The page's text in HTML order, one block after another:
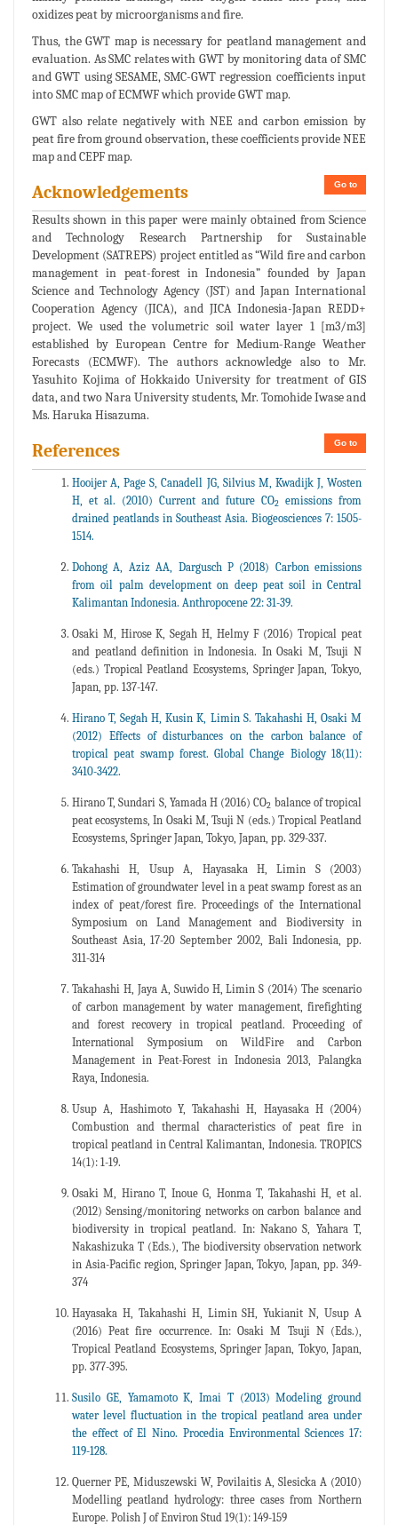
oxidizes peat by microorganisms and fire.
Thus, the GWT map is necessary for peatland management and
evaluation. As SMC relates with GWT by monitoring data of SMC
and GWT using SESAME, SMC-GWT regression coefficients input
into SMC map of ECMWF which provide GWT map.
GWT also relate negatively with NEE and carbon emission by
peat fire from ground observation, these coefficients provide NEE
map and CEPF map.
Go to
Acknowledgements
Results shown in this paper were mainly obtained from Science
and Technology Research Partnership for Sustainable
Development (SATREPS) project entitled as “Wild fire and carbon
management in peat-forest in Indonesia” founded by Japan
Science and Technology Agency (JST) and Japan International
Cooperation Agency (JICA), and JICA Indonesia-Japan REDD+
project. We used the volumetric soil water layer 1 [m3/m3]
established by European Centre for Medium-Range Weather
Forecasts (ECMWF). The authors acknowledge also to Mr.
Yasuhito Kojima of Hokkaido University for treatment of GIS
data, and two Nara University students, Mr. Tomohide Iwase and
Ms. Haruka Hisazuma.
Go to
References
Hooijer A, Page S, Canadell JG, Silvius M, Kwadijk J, Wosten
H, et al. (2010) Current and future CO2
emissions from
drained peatlands in Southeast Asia. Biogeosciences 7: 1505-
1514.
Dohong A, Aziz AA, Dargusch P (2018) Carbon emissions
from oil palm development on deep peat soil in Central
Kalimantan Indonesia. Anthropocene 22: 31-39.
Osaki M, Hirose K, Segah H, Helmy F (2016) Tropical peat
and peatland definition in Indonesia. In Osaki M, Tsuji N
(eds.) Tropical Peatland Ecosystems, Springer Japan, Tokyo,
Japan, pp. 137-147.
Hirano T, Segah H, Kusin K, Limin S. Takahashi H, Osaki M
(2012) Effects of disturbances on the carbon balance of
tropical peat swamp forest. Global Change Biology 18(11):
3410-3422.
Hirano T, Sundari S, Yamada H (2016) CO2 balance of tropical
peat ecosystems, In Osaki M, Tsuji N (eds.) Tropical Peatland
Ecosystems, Springer Japan, Tokyo, Japan, pp. 329-337.
Takahashi H, Usup A, Hayasaka H, Limin S (2003)
Estimation of groundwater level in a peat swamp forest as an
index of peat/forest fire. Proceedings of the International
Symposium on Land Management and Biodiversity in
Southeast Asia, 17-20 September 2002, Bali Indonesia, pp.
311-314
Takahashi H, Jaya A, Suwido H, Limin S (2014) The scenario
of carbon management by water management, firefighting
and forest recovery in tropical peatland. Proceeding of
International Symposium on WildFire and Carbon
Management in Peat-Forest in Indonesia 2013, Palangka
Raya, Indonesia.
Usup A, Hashimoto Y, Takahashi H, Hayasaka H (2004)
Combustion and thermal characteristics of peat fire in
tropical peatland in Central Kalimantan, Indonesia. TROPICS
14(1): 1-19.
Osaki M, Hirano T, Inoue G, Honma T, Takahashi H, et al.
(2012) Sensing/monitoring networks on carbon balance and
biodiversity in tropical peatland. In: Nakano S, Yahara T,
Nakashizuka T (Eds.), The biodiversity observation network
in Asia-Pacific region, Springer Japan, Tokyo, Japan, pp. 349-
374
Hayasaka H, Takahashi H, Limin SH, Yukianit N, Usup A
(2016) Peat fire occurrence. In: Osaki M Tsuji N (Eds.),
Tropical Peatland Ecosystems, Springer Japan, Tokyo, Japan,
pp. 377-395.
Susilo GE, Yamamoto K, Imai T (2013) Modeling ground
water level fluctuation in the tropical peatland area under
the effect of El Nino. Procedia Environmental Sciences 17:
119-128.
Querner PE, Miduszewski W, Povilaitis A, Slesicka A (2010)
Modelling peatland hydrology: three cases from Northern
Europe. Polish J of Environ Stud 19(1): 149-159